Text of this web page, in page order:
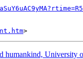
humankind, University